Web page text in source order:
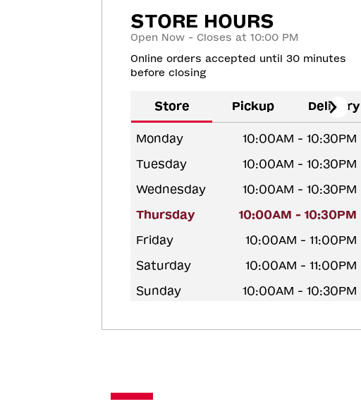
STORE HOURS
Open Now - Closes at 10:00 PM
Online orders accepted until 30 minutes
before closing
Store Pickup Delivery
Monday
10:00AM - 10:30PM
Tuesday
10:00AM - 10:30PM
Wednesday
10:00AM - 10:30PM
Thursday
10:00AM - 10:30PM
Friday
10:00AM - 11:00PM
Saturday
10:00AM - 11:00PM
Sunday
10:00AM - 10:30PM